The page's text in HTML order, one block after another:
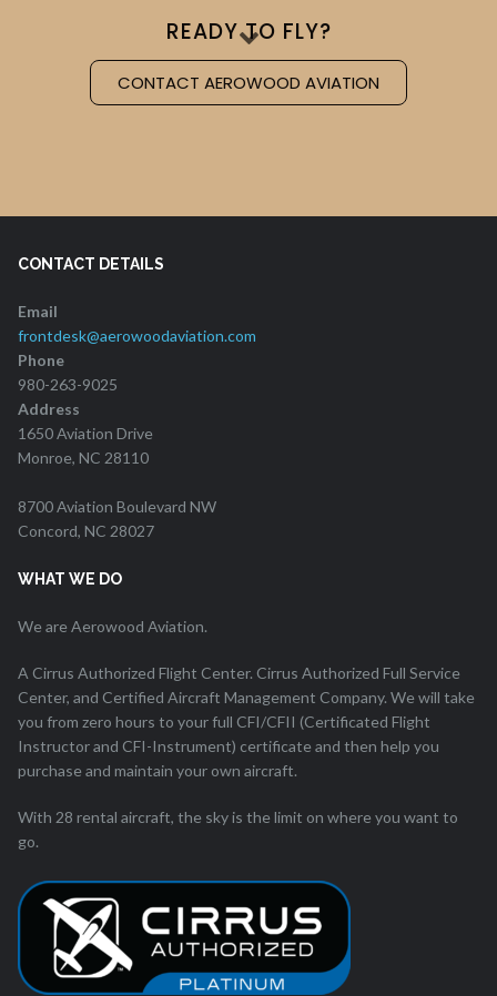
READY TO FLY?
CONTACT AEROWOOD AVIATION
CONTACT DETAILS
Email
frontdesk@aerowoodaviation.com
Phone
980-263-9025
Address
1650 Aviation Drive
Monroe, NC 28110
8700 Aviation Boulevard NW
Concord, NC 28027
WHAT WE DO
We are Aerowood Aviation.
A Cirrus Authorized Flight Center. Cirrus Authorized Full Service
Center, and Certified Aircraft Management Company. We will take
you from zero hours to your full CFI/CFII (Certificated Flight
Instructor and CFI-Instrument) certificate and then help you
purchase and maintain your own aircraft.
With 28 rental aircraft, the sky is the limit on where you want to
go.